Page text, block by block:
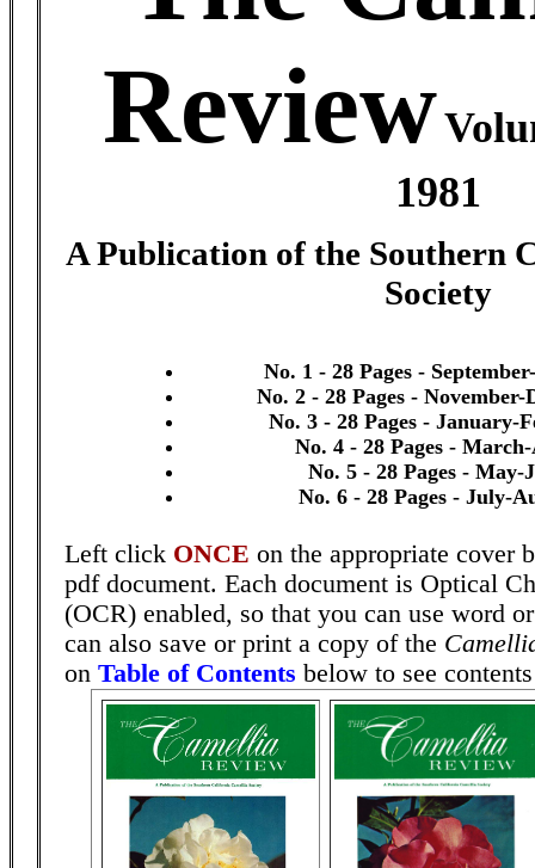
Review
1981
A Publication of the Southern
Society
No. 1 - 28 Pages -
No. 2 - 28 Pages - November-
No. 3 - 28 Pages - January-
No. 4 - 28 Pages -
No. 5 - 28 Pages - May-
No. 6 - 28 Pages - July-
Left click ONCE on the appropriate cover
pdf document. Each document is Optical
(OCR) enabled, so that you can use word
can also save or print a copy of the
on Table of Contents below to see